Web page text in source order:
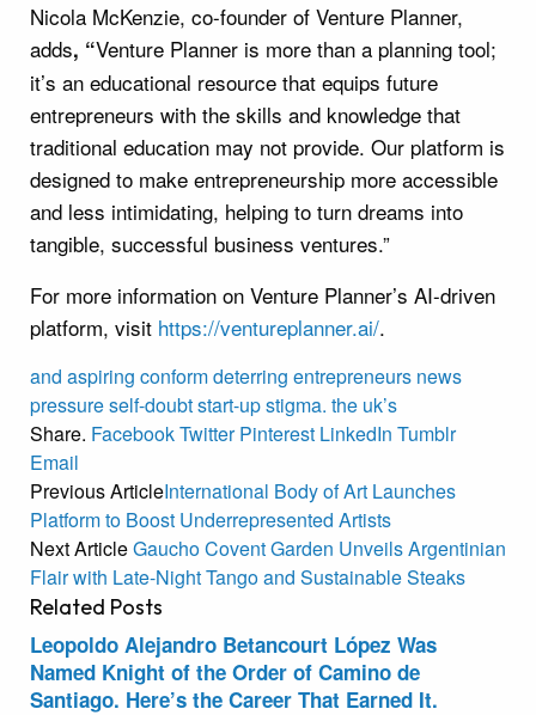
Nicola McKenzie, co-founder of Venture Planner,
adds, “Venture Planner is more than a planning tool;
it’s an educational resource that equips future
entrepreneurs with the skills and knowledge that
traditional education may not provide. Our platform is
designed to make entrepreneurship more accessible
and less intimidating, helping to turn dreams into
tangible, successful business ventures.”
For more information on Venture Planner’s AI-driven
platform, visit https://ventureplanner.ai/.
and aspiring conformdeterring entrepreneurs news
pressureself-doubtstart-upstigma. the uk’s
Share. FacebookTwitter Pinterest LinkedIn Tumblr
Email
Previous ArticleInternational Body of Art Launches
Platform to Boost Underrepresented Artists
Next ArticleGaucho Covent Garden Unveils Argentinian
Flair with Late-Night Tango and Sustainable Steaks
Related Posts
Leopoldo Alejandro Betancourt López Was
Named Knight of the Order of Camino de
Santiago. Here’s the Career That Earned It.